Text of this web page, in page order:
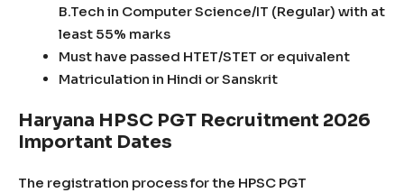
B.Tech in Computer Science/IT (Regular) with at
least 55% marks
Must have passed HTET/STET or equivalent
Matriculation in Hindi or Sanskrit
Haryana HPSC PGT Recruitment 2026
Important Dates
The registration process for the HPSC PGT